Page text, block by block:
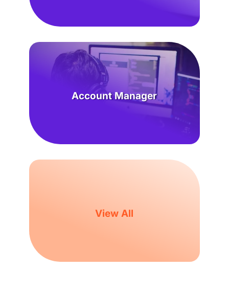
Account Manager
View All